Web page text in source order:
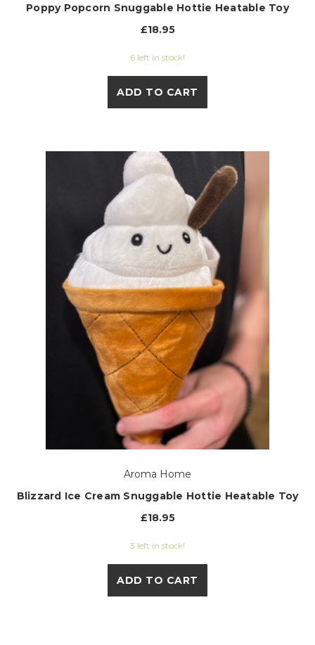
Poppy Popcorn Snuggable Hottie Heatable Toy
£18.95
6 left in stock!
ADD TO CART
Aroma Home
Blizzard Ice Cream Snuggable Hottie Heatable Toy
£18.95
3 left in stock!
ADD TO CART